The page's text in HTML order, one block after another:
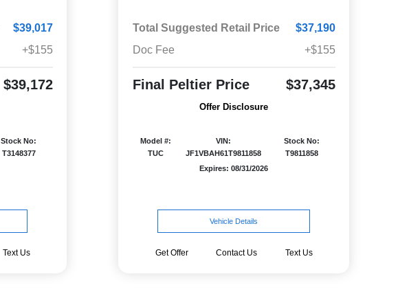
$39,017
+$155
$39,172
Stock No:
T3148377
Text Us
Total Suggested Retail Price
$37,190
Doc Fee
+$155
Final Peltier Price $37,345
Offer Disclosure
Model #:
TUC
VIN:
JF1VBAH61T9811858
Stock No:
T9811858
Expires: 08/31/2026
Vehicle Details
Get Offer Contact Us Text Us